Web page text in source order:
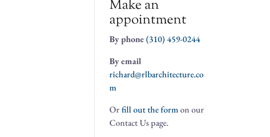
Make an
appointment
By phone (310) 459-0244
By email
richard@rlbarchitecture.co
m
Orfill out the formon our
Contact Us page.